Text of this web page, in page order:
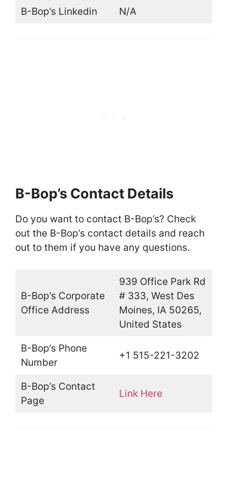
B-Bop’s Linkedin N/A
B-Bop’s Contact Details
Do you want to contact B-Bop’s? Check
out the B-Bop’s contact details and reach
out to them if you have any questions.
B-Bop’s Corporate
Office Address
939 Office Park Rd
# 333, West Des
Moines, IA 50265,
United States
B-Bop’s Phone
Number
+1 515-221-3202
B-Bop’s Contact
Page
Link Here